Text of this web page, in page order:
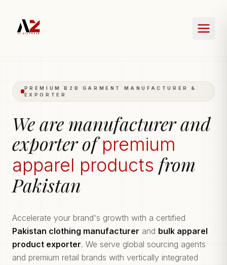
PREMIUM B2B GARMENT MANUFACTURER &
EXPORTER
We are manufacturer and
exporter ofpremium
apparel products from
Pakistan
Accelerate your brand's growth with a certified
Pakistan clothing manufacturer and bulk apparel
product exporter. We serve global sourcing agents
and premium retail brands with vertically integrated